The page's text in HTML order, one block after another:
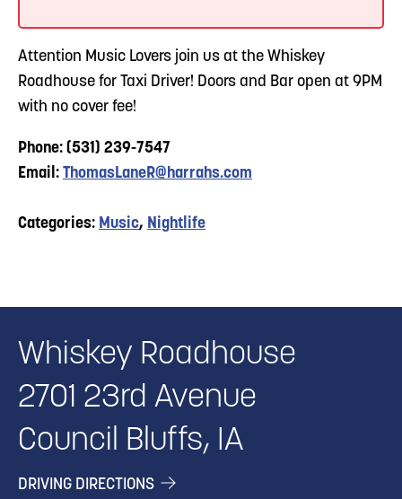
Attention Music Lovers join us at the Whiskey
Roadhouse for Taxi Driver! Doors and Bar open at 9PM
with no cover fee!
Phone: (531) 239-7547
Email: ThomasLaneR@harrahs.com
Categories: Music, Nightlife
Whiskey Roadhouse
2701 23rd Avenue
Council Bluffs, IA
DRIVING DIRECTIONS